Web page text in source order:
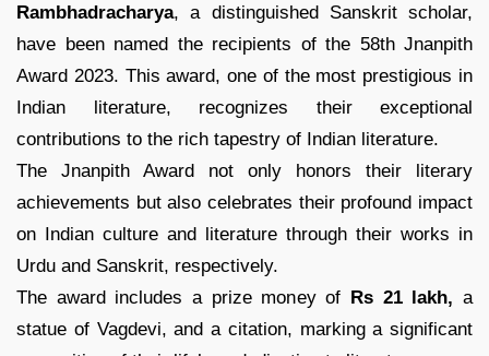
Rambhadracharya, a distinguished Sanskrit scholar,
have been named the recipients of the 58th Jnanpith
Award 2023. This award, one of the most prestigious in
Indian literature, recognizes their exceptional
contributions to the rich tapestry of Indian literature.
The Jnanpith Award not only honors their literary
achievements but also celebrates their profound impact
on Indian culture and literature through their works in
Urdu and Sanskrit, respectively.
The award includes a prize money of Rs 21 lakh, a
statue of Vagdevi, and a citation, marking a significant